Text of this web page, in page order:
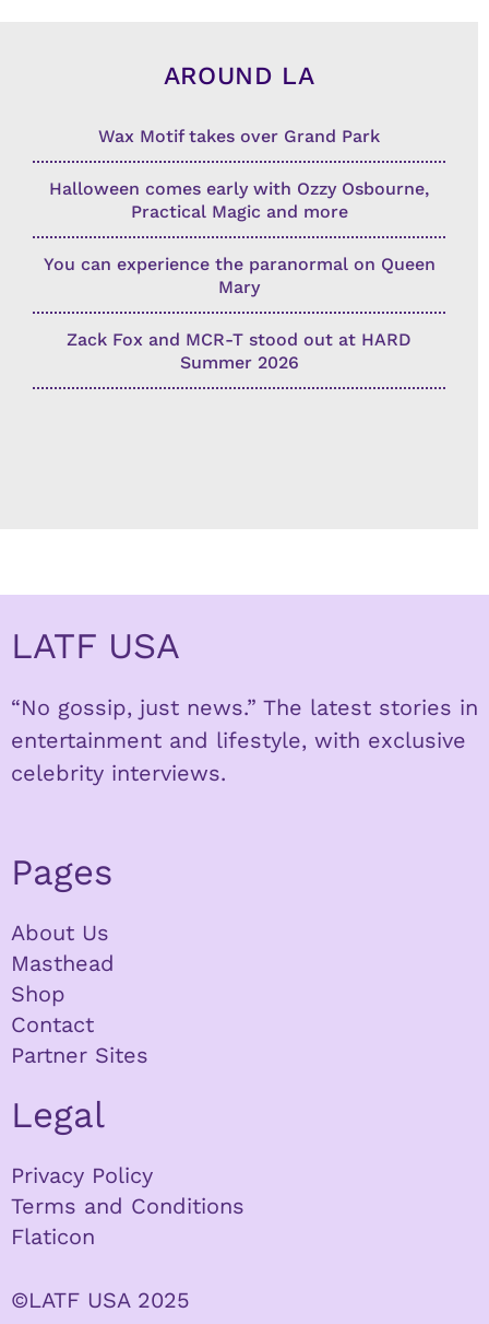
AROUND LA
Wax Motif takes over Grand Park
Halloween comes early with Ozzy Osbourne,
Practical Magic and more
You can experience the paranormal on Queen
Mary
Zack Fox and MCR-T stood out at HARD
Summer 2026
LATF USA
“No gossip, just news.” The latest stories in
entertainment and lifestyle, with exclusive
celebrity interviews.
Pages
About Us
Masthead
Shop
Contact
Partner Sites
Legal
Privacy Policy
Terms and Conditions
Flaticon
©LATF USA 2025